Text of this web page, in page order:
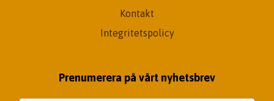
Kontakt
Integritetspolicy
Prenumerera på vårt nyhetsbrev